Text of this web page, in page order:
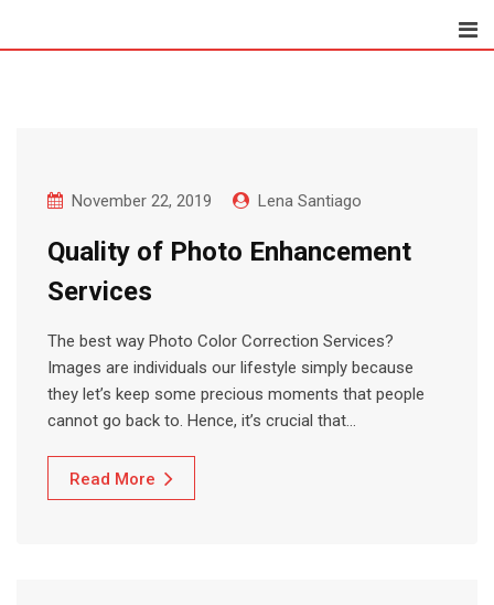
November 22, 2019 Lena Santiago
Quality of Photo Enhancement
Services
The best way Photo Color Correction Services?
Images are individuals our lifestyle simply because
they let’s keep some precious moments that people
cannot go back to. Hence, it’s crucial that…
Read More